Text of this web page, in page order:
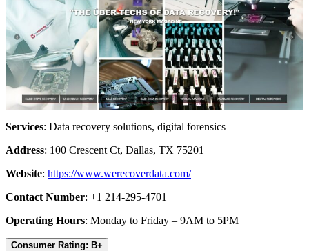
Services: Data recovery solutions, digital forensics
Address: 100 Crescent Ct, Dallas, TX 75201
Website: https://www.werecoverdata.com/
Contact Number: +1 214-295-4701
Operating Hours: Monday to Friday – 9AM to 5PM
Consumer Rating: B+